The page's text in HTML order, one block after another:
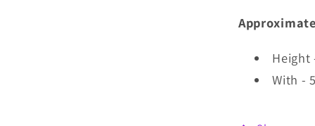
Height
With -